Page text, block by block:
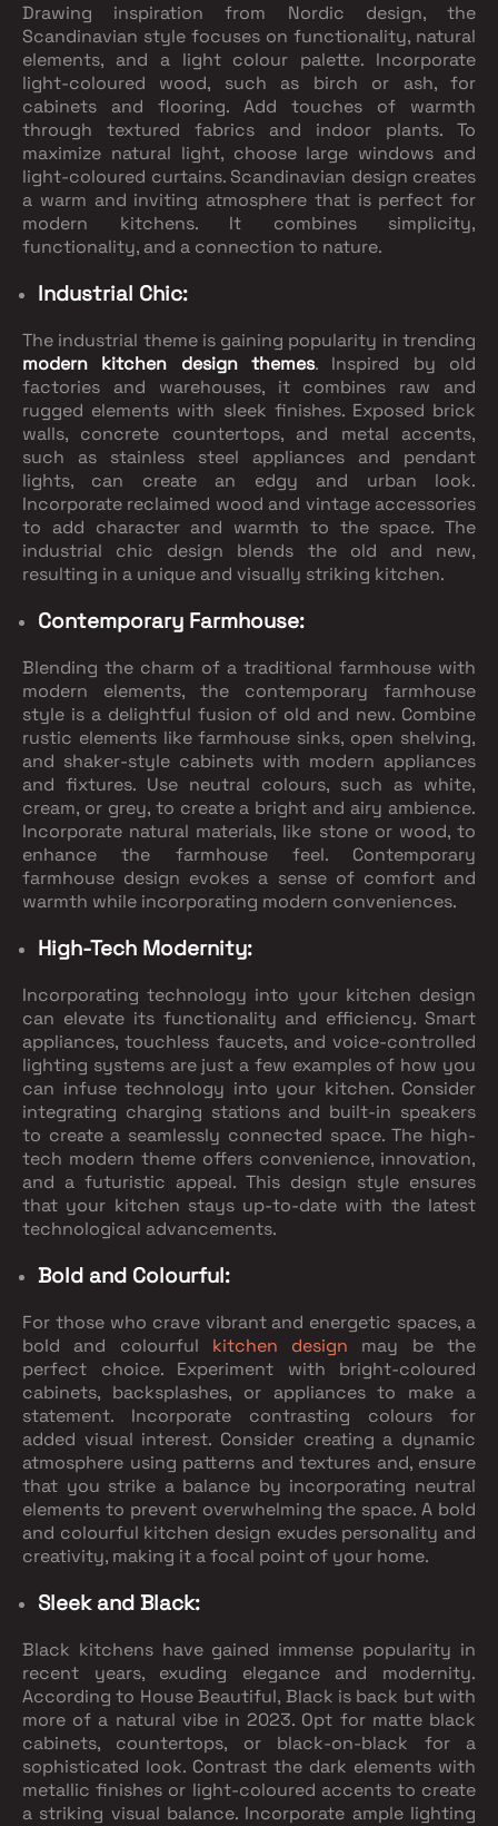
Drawing inspiration from Nordic design, the
Scandinavian style focuses on functionality, natural
elements, and a light colour palette. Incorporate
light-coloured wood, such as birch or ash, for
cabinets and flooring. Add touches of warmth
through textured fabrics and indoor plants. To
maximize natural light, choose large windows and
light-coloured curtains. Scandinavian design creates
a warm and inviting atmosphere that is perfect for
modern kitchens. It combines simplicity,
functionality, and a connection to nature.
Industrial Chic:
The industrial theme is gaining popularity in trending
modern kitchen design themes. Inspired by old
factories and warehouses, it combines raw and
rugged elements with sleek finishes. Exposed brick
walls, concrete countertops, and metal accents,
such as stainless steel appliances and pendant
lights, can create an edgy and urban look.
Incorporate reclaimed wood and vintage accessories
to add character and warmth to the space. The
industrial chic design blends the old and new,
resulting in a unique and visually striking kitchen.
Contemporary Farmhouse:
Blending the charm of a traditional farmhouse with
modern elements, the contemporary farmhouse
style is a delightful fusion of old and new. Combine
rustic elements like farmhouse sinks, open shelving,
and shaker-style cabinets with modern appliances
and fixtures. Use neutral colours, such as white,
cream, or grey, to create a bright and airy ambience.
Incorporate natural materials, like stone or wood, to
enhance the farmhouse feel. Contemporary
farmhouse design evokes a sense of comfort and
warmth while incorporating modern conveniences.
High-Tech Modernity:
Incorporating technology into your kitchen design
can elevate its functionality and efficiency. Smart
appliances, touchless faucets, and voice-controlled
lighting systems are just a few examples of how you
can infuse technology into your kitchen. Consider
integrating charging stations and built-in speakers
to create a seamlessly connected space. The high-
tech modern theme offers convenience, innovation,
and a futuristic appeal. This design style ensures
that your kitchen stays up-to-date with the latest
technological advancements.
Bold and Colourful:
For those who crave vibrant and energetic spaces, a
bold and colourful kitchen design may be the
perfect choice. Experiment with bright-coloured
cabinets, backsplashes, or appliances to make a
statement. Incorporate contrasting colours for
added visual interest. Consider creating a dynamic
atmosphere using patterns and textures and, ensure
that you strike a balance by incorporating neutral
elements to prevent overwhelming the space. A bold
and colourful kitchen design exudes personality and
creativity, making it a focal point of your home.
Sleek and Black:
Black kitchens have gained immense popularity in
recent years, exuding elegance and modernity.
According to House Beautiful, Black is back but with
more of a natural vibe in 2023. Opt for matte black
cabinets, countertops, or black-on-black for a
sophisticated look. Contrast the dark elements with
metallic finishes or light-coloured accents to create
a striking visual balance. Incorporate ample lighting